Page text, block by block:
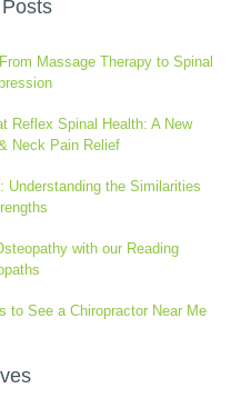
Massage Therapy to Spinal
Reflex Spinal Health: A New
Neck Pain Relief
Understanding the Similarities
with our Reading
to See a Chiropractor Near Me